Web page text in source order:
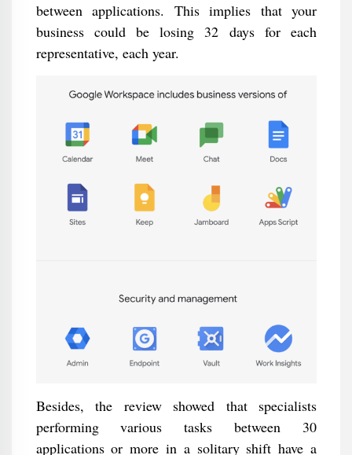
between applications. This implies that your
business could be losing 32 days for each
representative, each year.
Besides, the review showed that specialists
performing various tasks between 30
applications or more in a solitary shift have a